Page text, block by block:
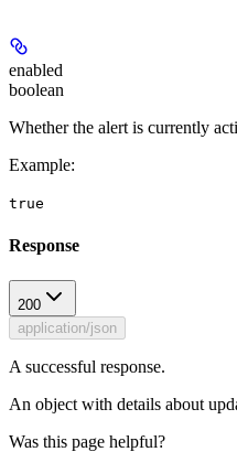
enabled
boolean
Whether the alert is currently
Example:
true
Response
200
application/json
A successful response.
An object with details about
Was this page helpful?